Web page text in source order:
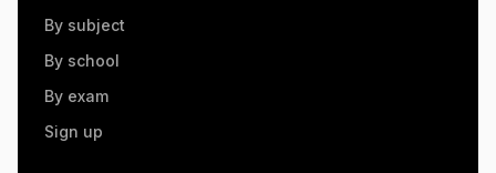
By subject
By school
By exam
Sign up